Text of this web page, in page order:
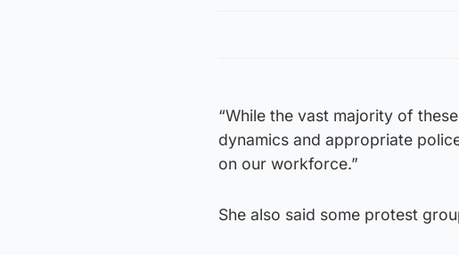
“While the vast majority of
dynamics and appropriate
on our workforce.”
She also said some protest